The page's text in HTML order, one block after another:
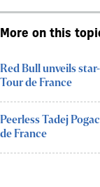
More on this
Red Bull unveils
Tour de France
Peerless Tadej
de France